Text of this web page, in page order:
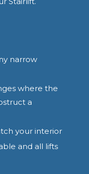
narrow
where the
a
your interior
and all lifts